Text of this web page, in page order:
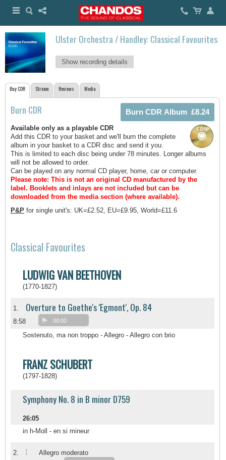
Ulster Orchestra / Handley: Classical Favourites
Show recording details
Buy CDR Stream Reviews Media
Burn CDR
Available only as a playable CDR
Add this CDR to your basket and we'll burn the complete
album in your basket to a CDR disc and send it you.
This is limited to each disc being under 78 minutes. Longer albums
will not be allowed to order.
Can be played on any normal CD player, home, car or computer.
Please note: This is not an original CD manufactured by the
label. Booklets and inlays are not included but can be
downloaded from the media section (where available).
P&P for single unit's: UK=£2.52, EU=£9.95, World=£11.6
Classical Favourites
LUDWIG VAN BEETHOVEN
(1770-1827)
1. Overture to Goethe's 'Egmont', Op. 84
8:58 00:00
Sostenuto, ma non troppo - Allegro - Allegro con brio
FRANZ SCHUBERT
(1797-1828)
Symphony No. 8 in B minor D759
26:05
in h-Moll - en si mineur
2. I
Allegro moderato